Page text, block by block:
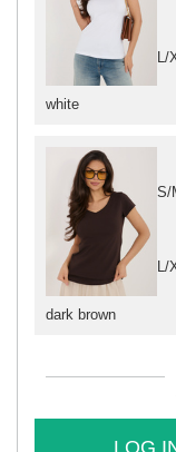
white
L/
dark brown
S/
L/